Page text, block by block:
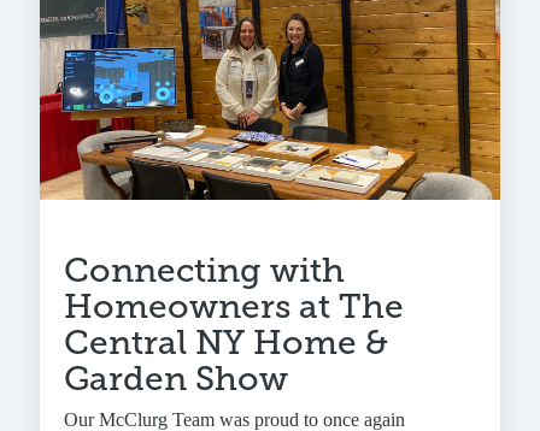
Connecting with
Homeowners at The
Central NY Home &
Garden Show
Our McClurg Team was proud to once again